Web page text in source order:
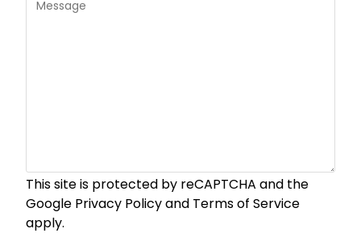
This site is protected by reCAPTCHA and the
Google Privacy Policy and Terms of Service
apply.